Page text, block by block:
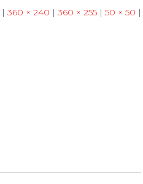
| 360 × 240 | 360 × 255 | 50 × 50 |